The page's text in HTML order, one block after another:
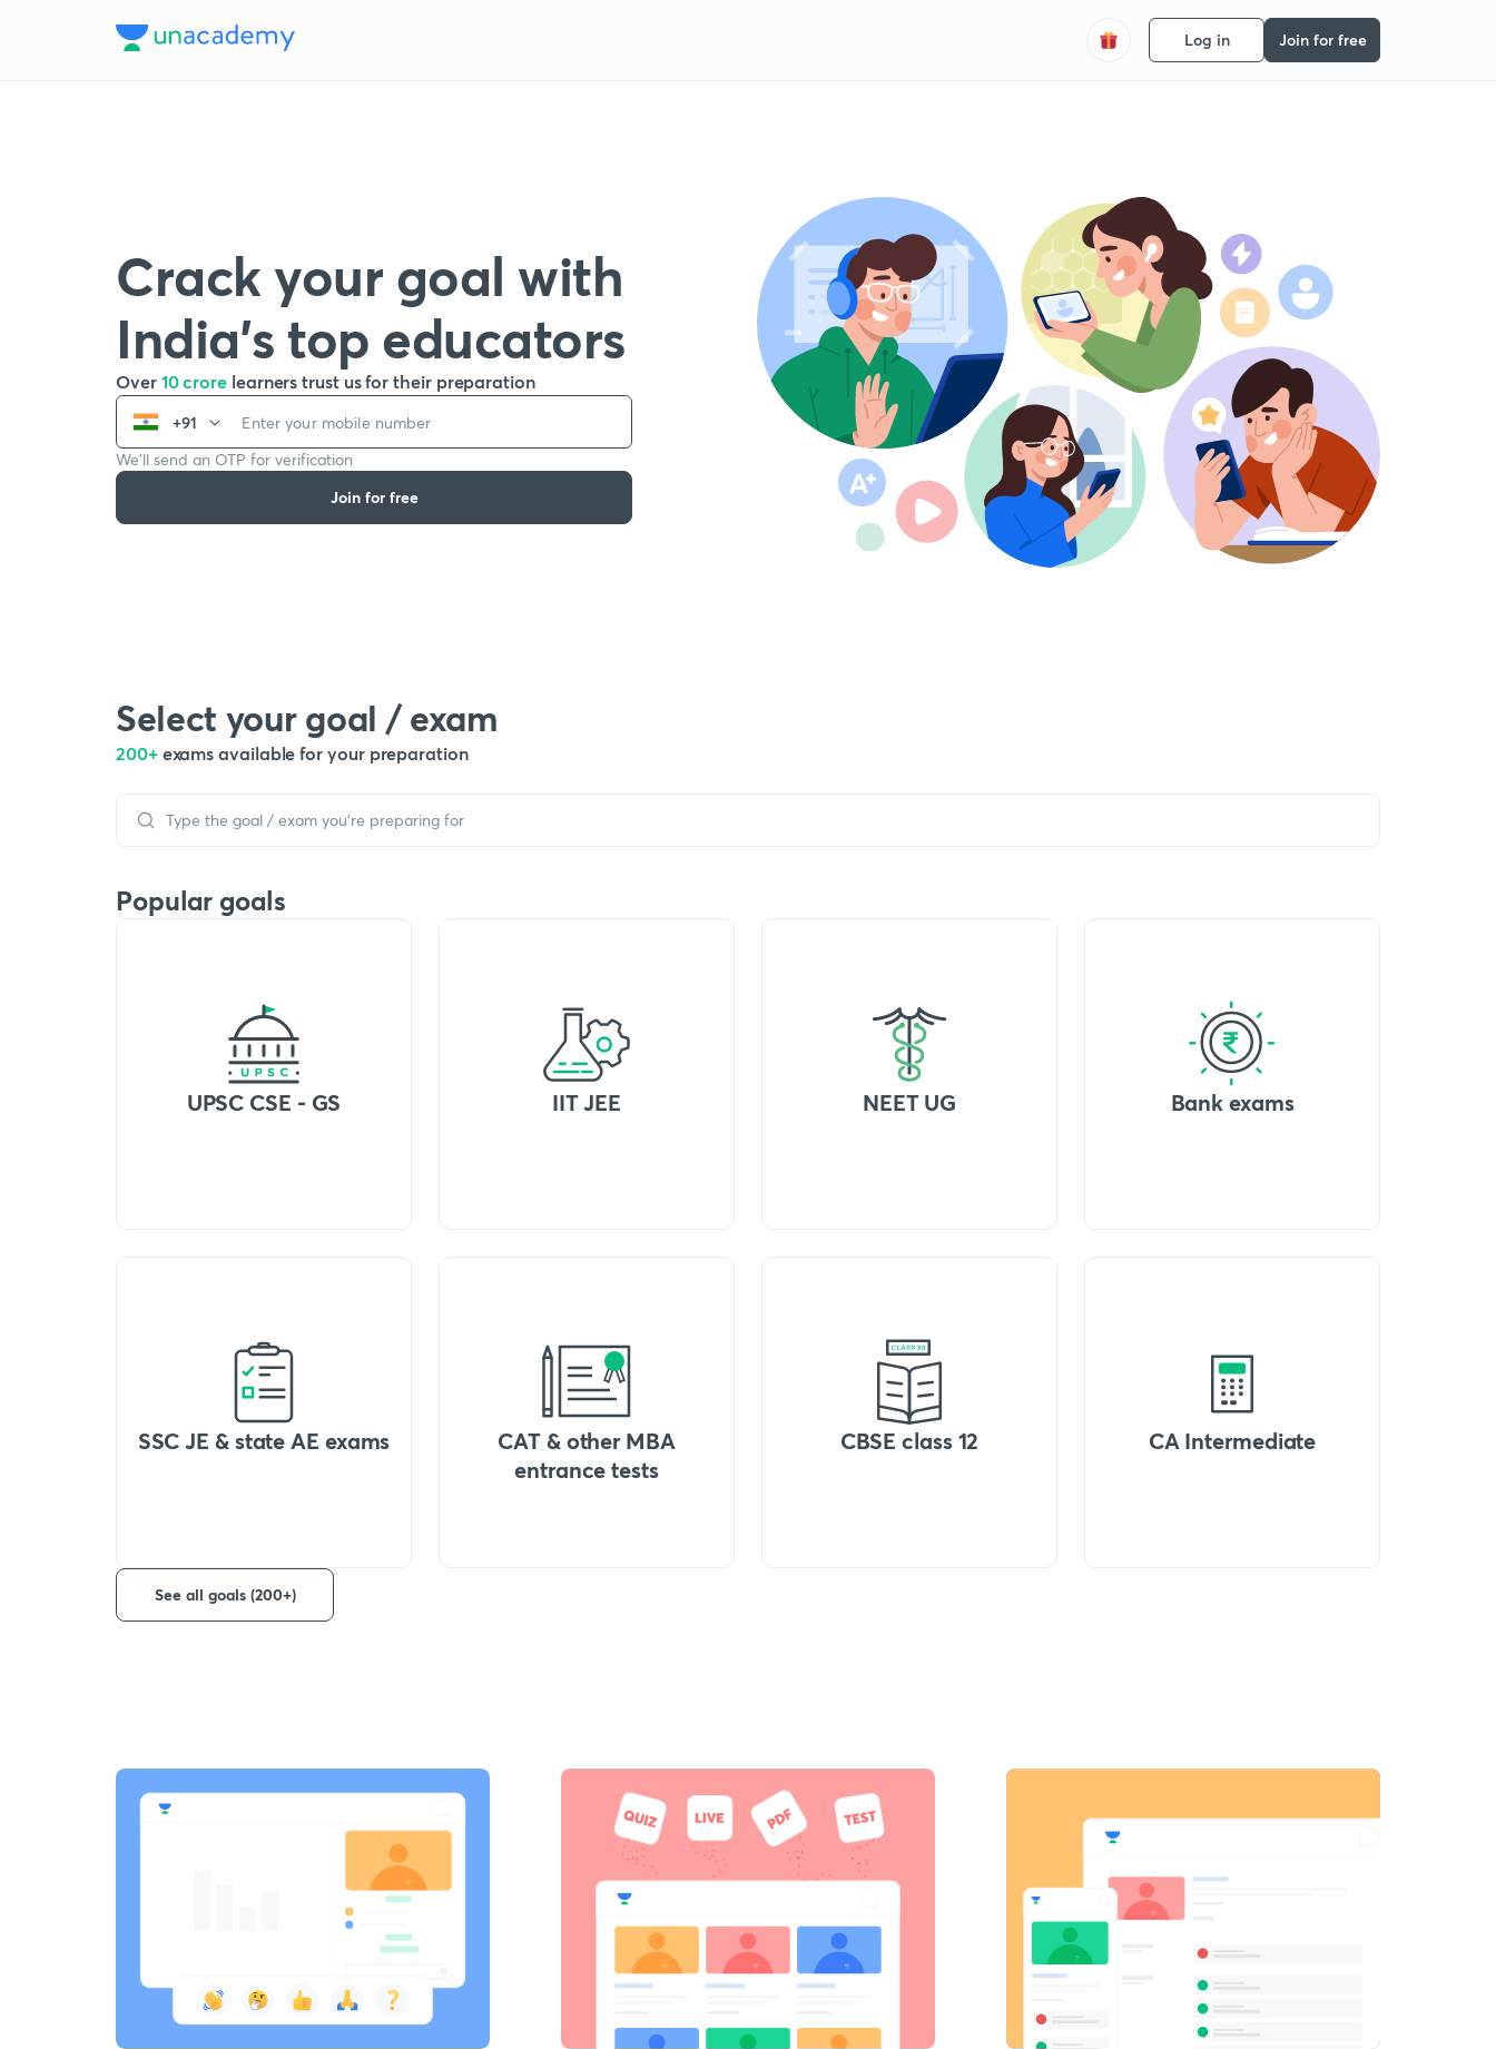
Log in Join for free
Crack your goal with
India’s top educators
Over 10 crore learners trust us for their preparation
+91
We’ll send an OTP for verification
Join for free
Select your goal / exam
200+ exams available for your preparation
Popular goals
UPSC CSE - GS IIT JEE NEET UG Bank exams
SSC JE & state AE exams
CAT & other MBA
entrance tests
CBSE class 12 CA Intermediate
See all goals (200+)